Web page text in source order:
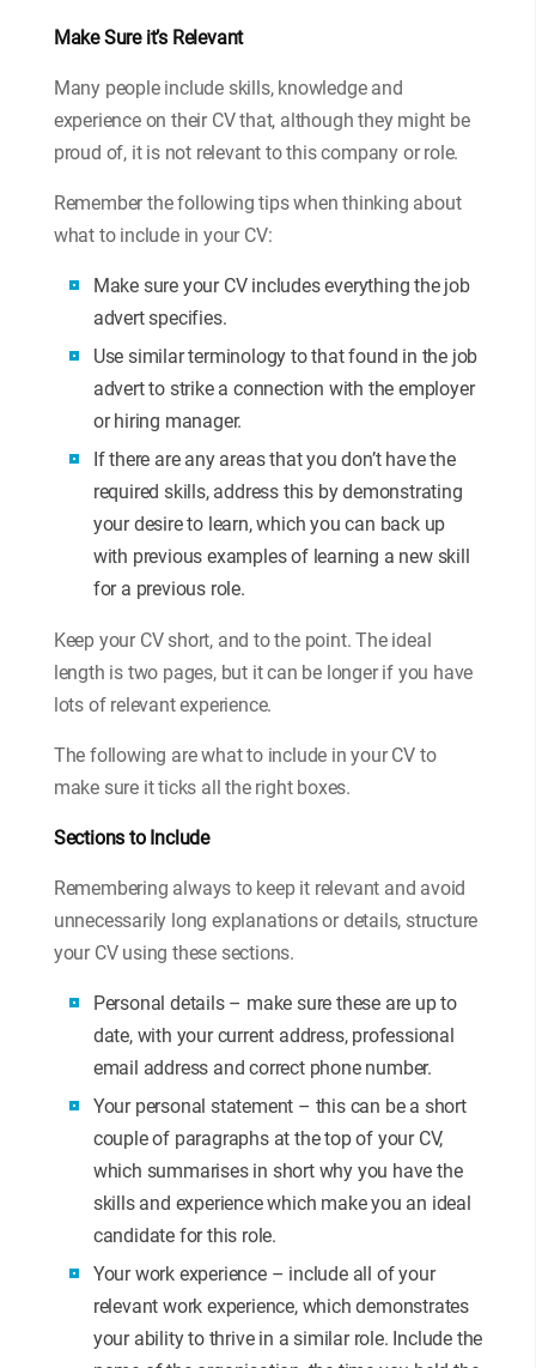
Make Sure it’s Relevant
Many people include skills, knowledge and
experience on their CV that, although they might be
proud of, it is not relevant to this company or role.
Remember the following tips when thinking about
what to include in your CV:
Make sure your CV includes everything the job
advert specifies.
Use similar terminology to that found in the job
advert to strike a connection with the employer
or hiring manager.
If there are any areas that you don’t have the
required skills, address this by demonstrating
your desire to learn, which you can back up
with previous examples of learning a new skill
for a previous role.
Keep your CV short, and to the point. The ideal
length is two pages, but it can be longer if you have
lots of relevant experience.
The following are what to include in your CV to
make sure it ticks all the right boxes.
Sections to Include
Remembering always to keep it relevant and avoid
unnecessarily long explanations or details, structure
your CV using these sections.
Personal details – make sure these are up to
date, with your current address, professional
email address and correct phone number.
Your personal statement – this can be a short
couple of paragraphs at the top of your CV,
which summarises in short why you have the
skills and experience which make you an ideal
candidate for this role.
Your work experience – include all of your
relevant work experience, which demonstrates
your ability to thrive in a similar role. Include the